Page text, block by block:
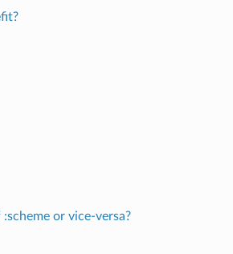
or vice-versa?